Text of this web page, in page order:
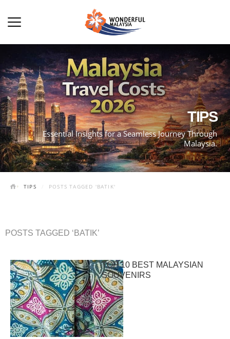
TIPS
Essential Insights for a Seamless Journey Through
Malaysia.
TIPS POSTS TAGGED 'BATIK'
POSTS TAGGED ‘BATIK’
TOP 10 BEST MALAYSIAN
SOUVENIRS